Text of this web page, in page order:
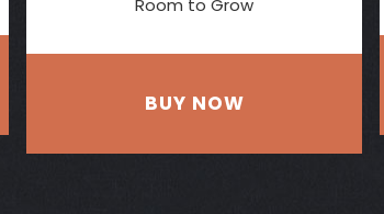
Room to Grow
BUY NOW